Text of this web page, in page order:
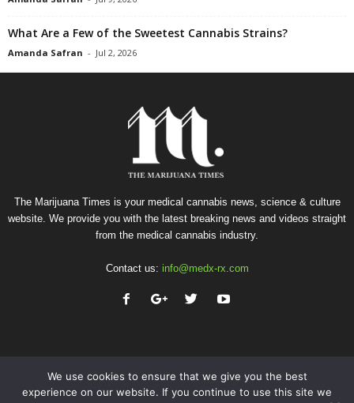
What Are a Few of the Sweetest Cannabis Strains?
Amanda Safran - Jul 2, 2026
The Marijuana Times is your medical cannabis news, science & culture
website. We provide you with the latest breaking news and videos straight
from the medical cannabis industry.
Contact us: info@medx-rx.com
We use cookies to ensure that we give you the best
experience on our website. If you continue to use this site we